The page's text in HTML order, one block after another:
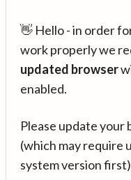
👋 Hello - in order
work properly we
updated browser
enabled.
Please update
(which may require
system version